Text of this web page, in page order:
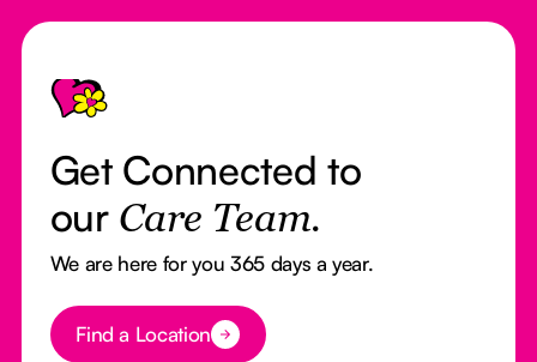
Footer
Get Connected to
our Care Team.
We are here for you 365 days a year.
Button Text
Find a Location